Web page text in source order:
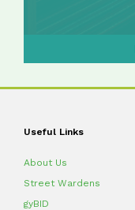
Useful Links
About Us
Street Wardens
gyBID